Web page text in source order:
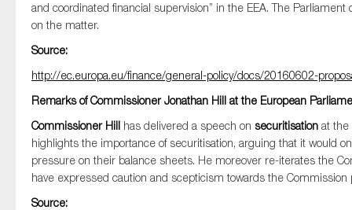
and coordinated financial supervision” in the EEA. The Parliament
on the matter.
Source:
http://ec.europa.eu/finance/general-policy/docs/20160602-
Remarks of Commissioner Jonathan Hill at the European
Commissioner Hill has delivered a speech on securitisation at the
highlights the importance of securitisation, arguing that it would
pressure on their balance sheets. He moreover re-iterates the
have expressed caution and scepticism towards the
Source:
Public sector
Sustainability